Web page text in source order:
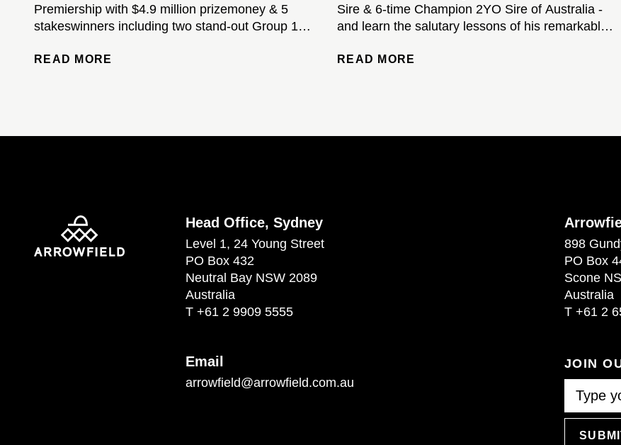
Premiership with $4.9 million prizemoney & 5
stakeswinners including two stand-out Group 1-
READ MORE
Sire & 6-time Champion 2YO Sire of Australia -
and learn the salutary lessons of his remarkable
READ MORE
JOIN
Head Office, Sydney
Level 1, 24 Young Street
PO Box 432
Neutral Bay NSW 2089
Australia
T +61 2 9909 5555
898
PO Box
Scone
Australia
T +61 2
Email
arrowfield@arrowfield.com.au